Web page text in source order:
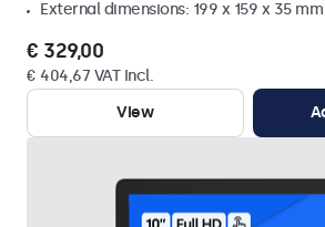
External dimensions: 199 x 159 x 35 mm
€ 329,00
€ 404,67 VAT Incl.
View